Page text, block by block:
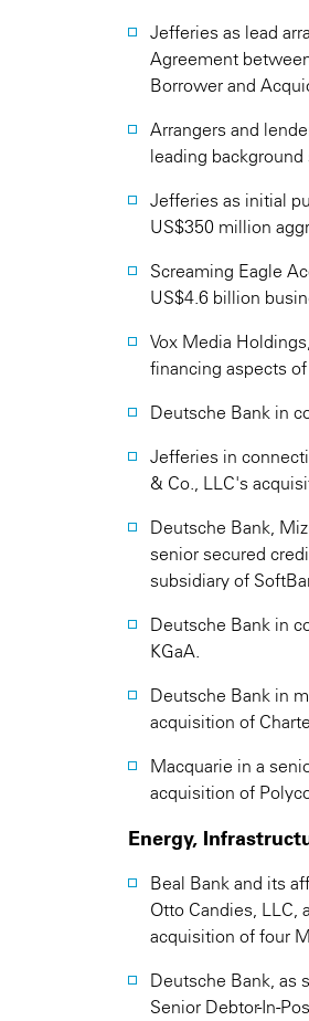
Jefferies as lead
Agreement
Borrower and
Arrangers and
leading
Jefferies as initial
US$350 million
Screaming Eagle
US$4.6 billion
Vox Media
financing aspects
Deutsche Bank in
Jefferies in
& Co., LLC's
Deutsche Bank,
senior secured
subsidiary of
Deutsche Bank in
KGaA.
Deutsche Bank in
acquisition of
Macquarie in a
acquisition of
Energy,
Beal Bank and its
Otto Candies, LLC,
acquisition of four
Deutsche Bank, as
Senior Debtor-In-